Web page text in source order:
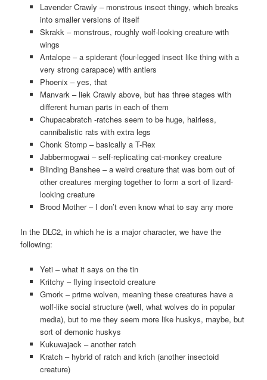
Lavender Crawly – monstrous insect thingy, which breaks
into smaller versions of itself
Skrakk – monstrous, roughly wolf-looking creature with
wings
Antalope – a spiderant (four-legged insect like thing with a
very strong carapace) with antlers
Phoenix – yes, that
Manvark – liek Crawly above, but has three stages with
different human parts in each of them
Chupacabratch -ratches seem to be huge, hairless,
cannibalistic rats with extra legs
Chonk Stomp – basically a T-Rex
Jabbermogwai – self-replicating cat-monkey creature
Blinding Banshee – a weird creature that was born out of
other creatures merging together to form a sort of lizard-
looking creature
Brood Mother – I don’t even know what to say any more
In the DLC2, in which he is a major character, we have the
following:
Yeti – what it says on the tin
Kritchy – flying insectoid creature
Gmork – prime wolven, meaning these creatures have a
wolf-like social structure (well, what wolves do in popular
media), but to me they seem more like huskys, maybe, but
sort of demonic huskys
Kukuwajack – another ratch
Kratch – hybrid of ratch and krich (another insectoid
creature)